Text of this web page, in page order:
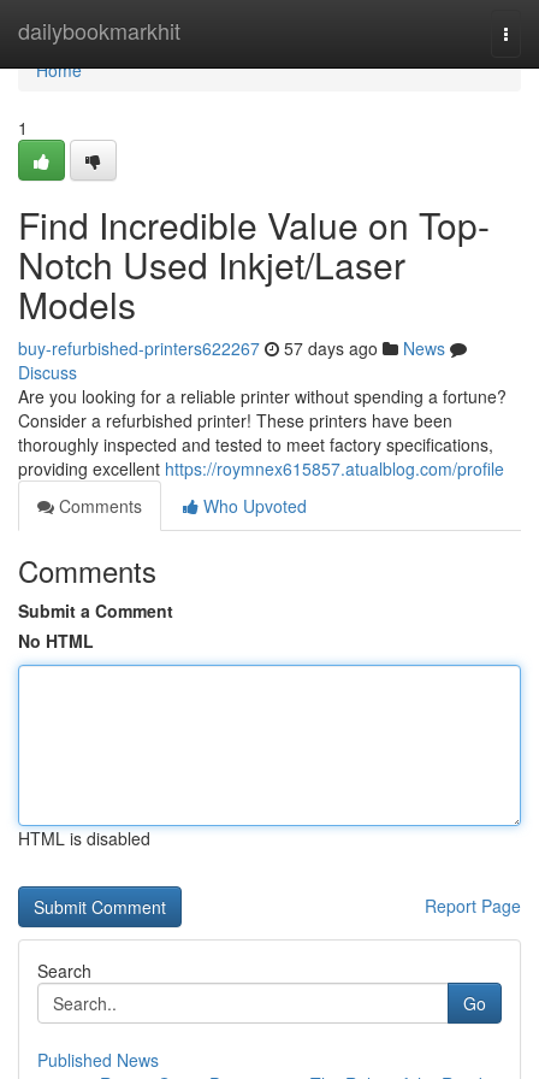
dailybookmarkhit
Home
Home
1
Find Incredible Value on Top-
Notch Used Inkjet/Laser
Models
buy-refurbished-printers622267 57 days ago
News
Discuss
Are you looking for a reliable printer without spending a fortune?
Consider a refurbished printer! These printers have been
thoroughly inspected and tested to meet factory specifications,
providing excellent https://roymnex615857.atualblog.com/profile
Comments
Who Upvoted
Comments
Submit a Comment
No HTML
HTML is disabled
Report Page
Search
Go
Published News